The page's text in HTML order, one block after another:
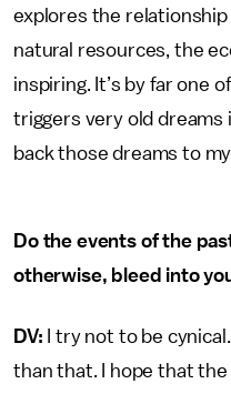
explores the
natural resources, the
inspiring. It’s by far one
triggers very old dreams
back those dreams to
Do the events of the
otherwise, bleed into
DV:
I try not to be
than that. I hope that